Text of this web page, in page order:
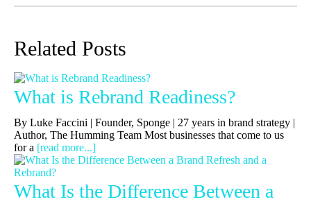
Related Posts
What is Rebrand Readiness?
By Luke Faccini | Founder, Sponge | 27 years in brand strategy |
Author, The Humming Team Most businesses that come to us
for a [read more...]
What Is the Difference Between a